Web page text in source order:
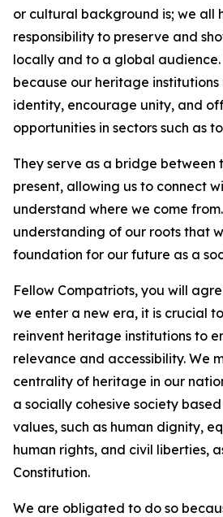
or cultural background is; we all
responsibility to preserve and
locally and to a global audience.
because our heritage
identity, encourage unity, and
opportunities in sectors such as
They serve as a bridge between
present, allowing us to connect
understand where we come
understanding of our roots that
foundation for our future as a
Fellow Compatriots, you will
we enter a new era, it is crucial
reinvent heritage institutions to
relevance and accessibility. We
centrality of heritage in our
a socially cohesive society
values, such as human dignity,
human rights, and civil liberties,
Constitution.
We are obligated to do so